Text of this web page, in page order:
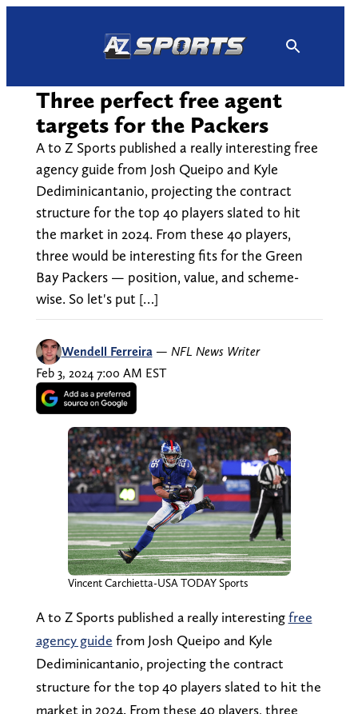
Three perfect free agent
targets for the Packers
A to Z Sports published a really interesting free
agency guide from Josh Queipo and Kyle
Dediminicantanio, projecting the contract
structure for the top 40 players slated to hit
the market in 2024. From these 40 players,
three would be interesting fits for the Green
Bay Packers — position, value, and scheme-
wise. So let's put […]
Wendell Ferreira — NFL News Writer
Feb 3, 2024 7:00 AM EST
Vincent Carchietta-USA TODAY Sports
A to Z Sports published a really interestingfree
agency guide from Josh Queipo and Kyle
Dediminicantanio, projecting the contract
structure for the top 40 players slated to hit the
market in 2024. From these 40 players, three